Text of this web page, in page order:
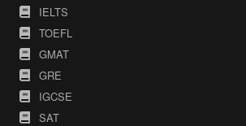
IELTS
TOEFL
GMAT
GRE
IGCSE
SAT